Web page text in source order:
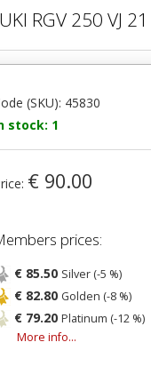
RGV 250 VJ
(SKU): 45830
stock: 1
€ 90.00
prices:
€ 85.50 Silver (-5 %)
€ 82.80 Golden (-8 %)
€ 79.20 Platinum (-12 %)
More info...